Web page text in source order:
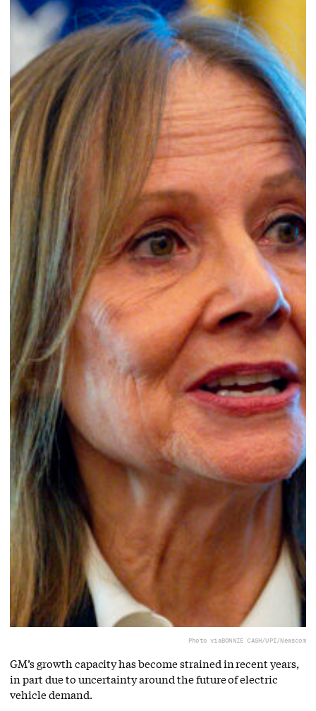
Photo viaBONNIE CASH/UPI/Newscom
GM’s growth capacity has become strained in recent years,
in part due to uncertainty around the future of electric
vehicle demand.